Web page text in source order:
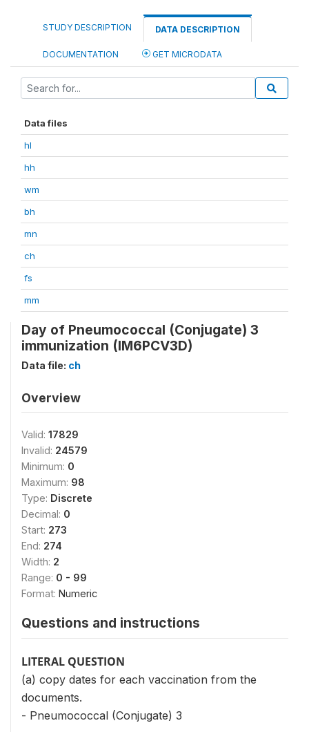
STUDY DESCRIPTION DATA DESCRIPTION
DOCUMENTATION GET MICRODATA
Data files
hl
hh
wm
bh
mn
ch
fs
mm
Day of Pneumococcal (Conjugate) 3
immunization (IM6PCV3D)
Data file: ch
Overview
Valid: 17829
Invalid: 24579
Minimum: 0
Maximum: 98
Type: Discrete
Decimal: 0
Start: 273
End: 274
Width: 2
Range: 0 - 99
Format: Numeric
Questions and instructions
LITERAL QUESTION
(a) copy dates for each vaccination from the
documents.
- Pneumococcal (Conjugate) 3